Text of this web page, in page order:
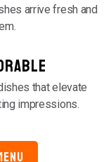
arrive fresh and
that elevate
impressions.